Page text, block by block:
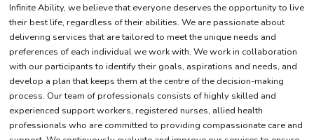
Infinite Ability, we believe that everyone deserves the opportunity to live
their best life, regardless of their abilities. We are passionate about
delivering services that are tailored to meet the unique needs and
preferences of each individual we work with. We work in collaboration
with our participants to identify their goals, aspirations and needs, and
develop a plan that keeps them at the centre of the decision-making
process. Our team of professionals consists of highly skilled and
experienced support workers, registered nurses, allied health
professionals who are committed to providing compassionate care and